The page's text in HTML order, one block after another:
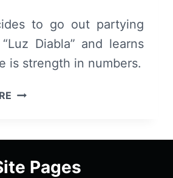
to go out partying
Diabla” and learns
is strength in numbers.
LUZ
AND
Pages